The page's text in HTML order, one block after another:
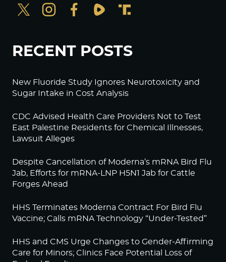
RECENT POSTS
New Fluoride Study Ignores Neurotoxicity and
Sugar Intake in Cost Analysis
CDC Advised Health Care Providers Not to Test
East Palestine Residents for Chemical Illnesses,
Lawsuit Alleges
Despite Cancellation of Moderna’s mRNA Bird Flu
Jab, Efforts for mRNA-LNP H5N1 Jab for Cattle
Forges Ahead
HHS Terminates Moderna Contract For Bird Flu
Vaccine; Calls mRNA Technology “Under-Tested”
HHS and CMS Urge Changes to Gender-Affirming
Care for Minors; Clinics Face Potential Loss of